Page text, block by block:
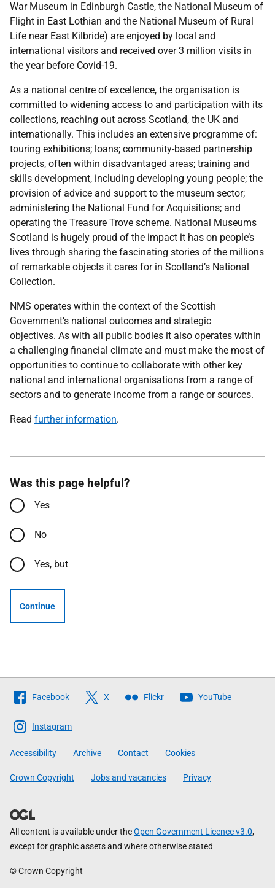
War Museum in Edinburgh Castle, the National Museum of
Flight in East Lothian and the National Museum of Rural
Life near East Kilbride) are enjoyed by local and
international visitors and received over 3 million visits in
the year before Covid-19.
As a national centre of excellence, the organisation is
committed to widening access to and participation with its
collections, reaching out across Scotland, the UK and
internationally. This includes an extensive programme of:
touring exhibitions; loans; community-based partnership
projects, often within disadvantaged areas; training and
skills development, including developing young people; the
provision of advice and support to the museum sector;
administering the National Fund for Acquisitions; and
operating the Treasure Trove scheme. National Museums
Scotland is hugely proud of the impact it has on people’s
lives through sharing the fascinating stories of the millions
of remarkable objects it cares for in Scotland’s National
Collection.
NMS operates within the context of the Scottish
Government’s national outcomes and strategic
objectives. As with all public bodies it also operates within
a challenging financial climate and must make the most of
opportunities to continue to collaborate with other key
national and international organisations from a range of
sectors and to generate income from a range or sources.
Read further information.
Was this page helpful?
Yes
No
Yes, but
Continue
Follow
The
Scottish
Government
Facebook X Flickr YouTube
Instagram
Accessibility Archive Contact Cookies
Crown Copyright Jobs and vacancies Privacy
All content is available under theOpen Government Licence v3.0,
except for graphic assets and where otherwise stated
© Crown Copyright